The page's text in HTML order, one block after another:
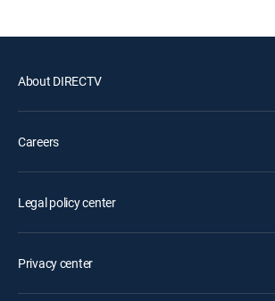
About DIRECTV
Careers
Legal policy center
Privacy center